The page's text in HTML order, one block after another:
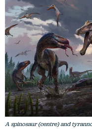
A spinosaur (centre) and